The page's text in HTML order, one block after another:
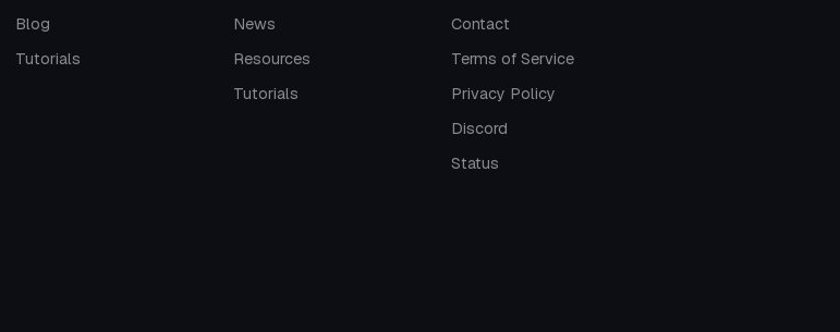
Blog
Tutorials
News
Resources
Tutorials
Contact
Terms of Service
Privacy Policy
Discord
Status